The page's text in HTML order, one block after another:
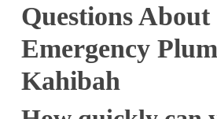
Questions About
Emergency
Kahibah